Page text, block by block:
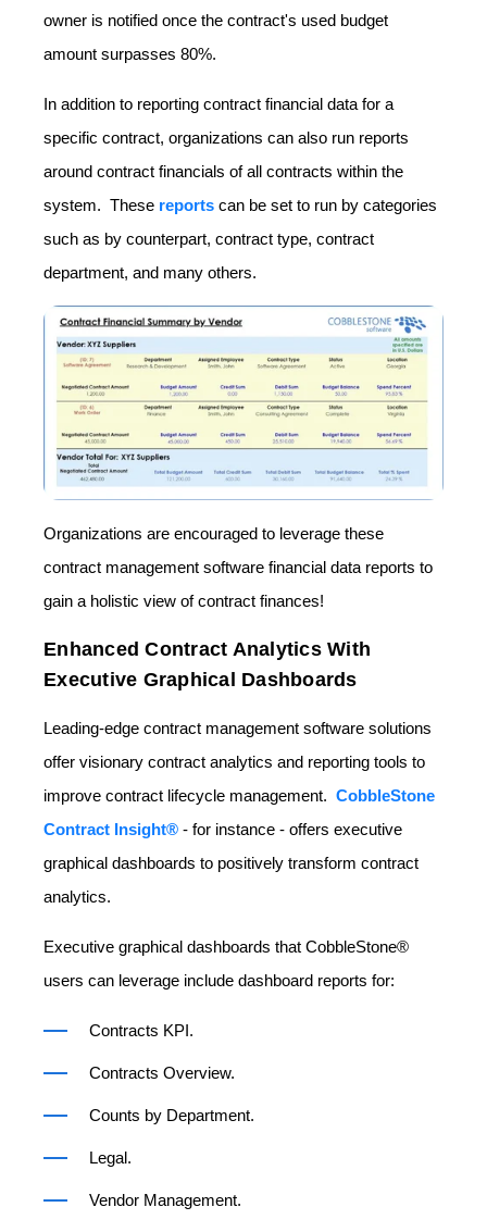
owner is notified once the contract's used budget
amount surpasses 80%.
In addition to reporting contract financial data for a
specific contract, organizations can also run reports
around contract financials of all contracts within the
system. These reports can be set to run by categories
such as by counterpart, contract type, contract
department, and many others.
Organizations are encouraged to leverage these
contract management software financial data reports to
gain a holistic view of contract finances!
Enhanced Contract Analytics With
Executive Graphical Dashboards
Leading-edge contract management software solutions
offer visionary contract analytics and reporting tools to
improve contract lifecycle management. CobbleStone
Contract Insight® - for instance - offers executive
graphical dashboards to positively transform contract
analytics.
Executive graphical dashboards that CobbleStone®
users can leverage include dashboard reports for:
Contracts KPI.
Contracts Overview.
Counts by Department.
Legal.
Vendor Management.